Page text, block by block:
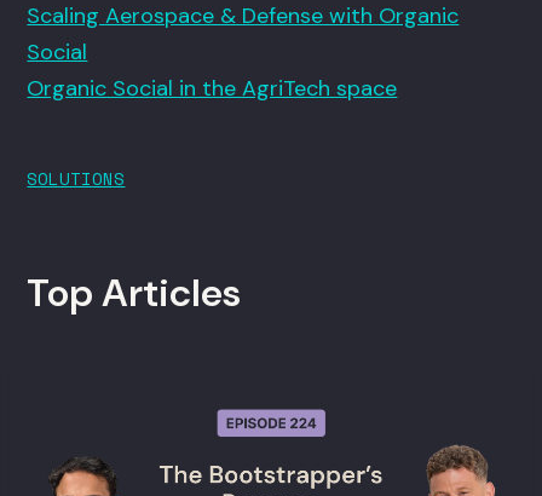
Scaling Aerospace & Defense with Organic
Social
Organic Social in the AgriTech space
SOLUTIONS
Top Articles